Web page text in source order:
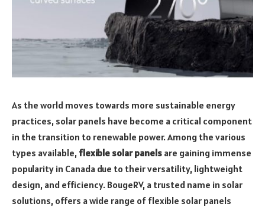
As the world moves towards more sustainable energy
practices, solar panels have become a critical component
in the transition to renewable power. Among the various
types available, flexible solar panels are gaining immense
popularity in Canada due to their versatility, lightweight
design, and efficiency. BougeRV, a trusted name in solar
solutions, offers a wide range of flexible solar panels